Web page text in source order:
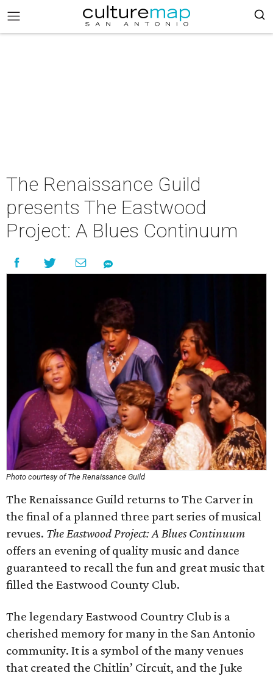
The Renaissance Guild
presents The Eastwood
Project: A Blues Continuum
Photo courtesy of The Renaissance Guild
The Renaissance Guild returns to The Carver in
the final of a planned three part series of musical
revues. The Eastwood Project: A Blues Continuum
offers an evening of quality music and dance
guaranteed to recall the fun and great music that
filled the Eastwood County Club.
The legendary Eastwood Country Club is a
cherished memory for many in the San Antonio
community. It is a symbol of the many venues
that created the Chitlin’ Circuit, and the Juke